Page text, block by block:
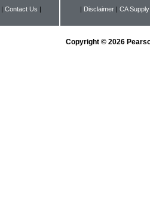
| Contact Us | | Disclaimer | CA
Copyright © 2026